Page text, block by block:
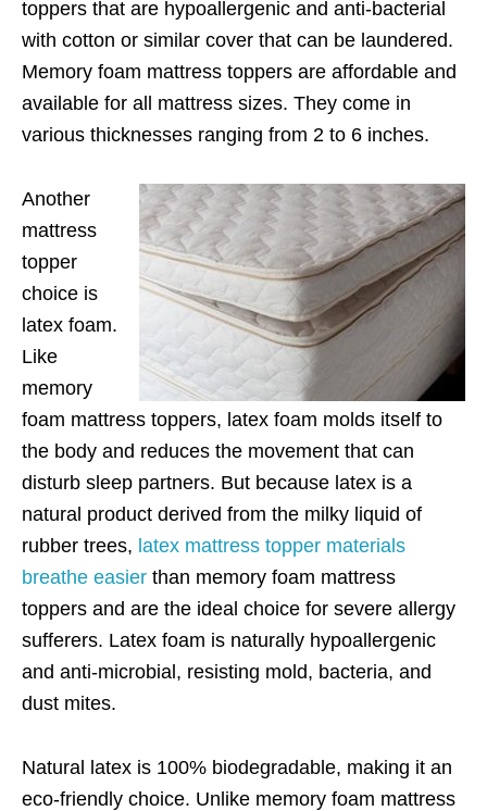
toppers that are hypoallergenic and anti-bacterial
with cotton or similar cover that can be laundered.
Memory foam mattress toppers are affordable and
available for all mattress sizes. They come in
various thicknesses ranging from 2 to 6 inches.
Another
mattress
topper
choice is
latex foam.
Like
memory
foam mattress toppers, latex foam molds itself to
the body and reduces the movement that can
disturb sleep partners. But because latex is a
natural product derived from the milky liquid of
rubber trees, latex mattress topper materials
breathe easier than memory foam mattress
toppers and are the ideal choice for severe allergy
sufferers. Latex foam is naturally hypoallergenic
and anti-microbial, resisting mold, bacteria, and
dust mites.
Natural latex is 100% biodegradable, making it an
eco-friendly choice. Unlike memory foam mattress